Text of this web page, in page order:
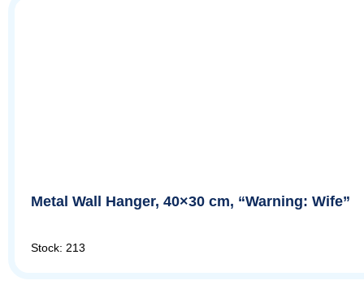
Metal Wall Hanger, 40×30 cm, “Warning: Wife”
Stock: 213